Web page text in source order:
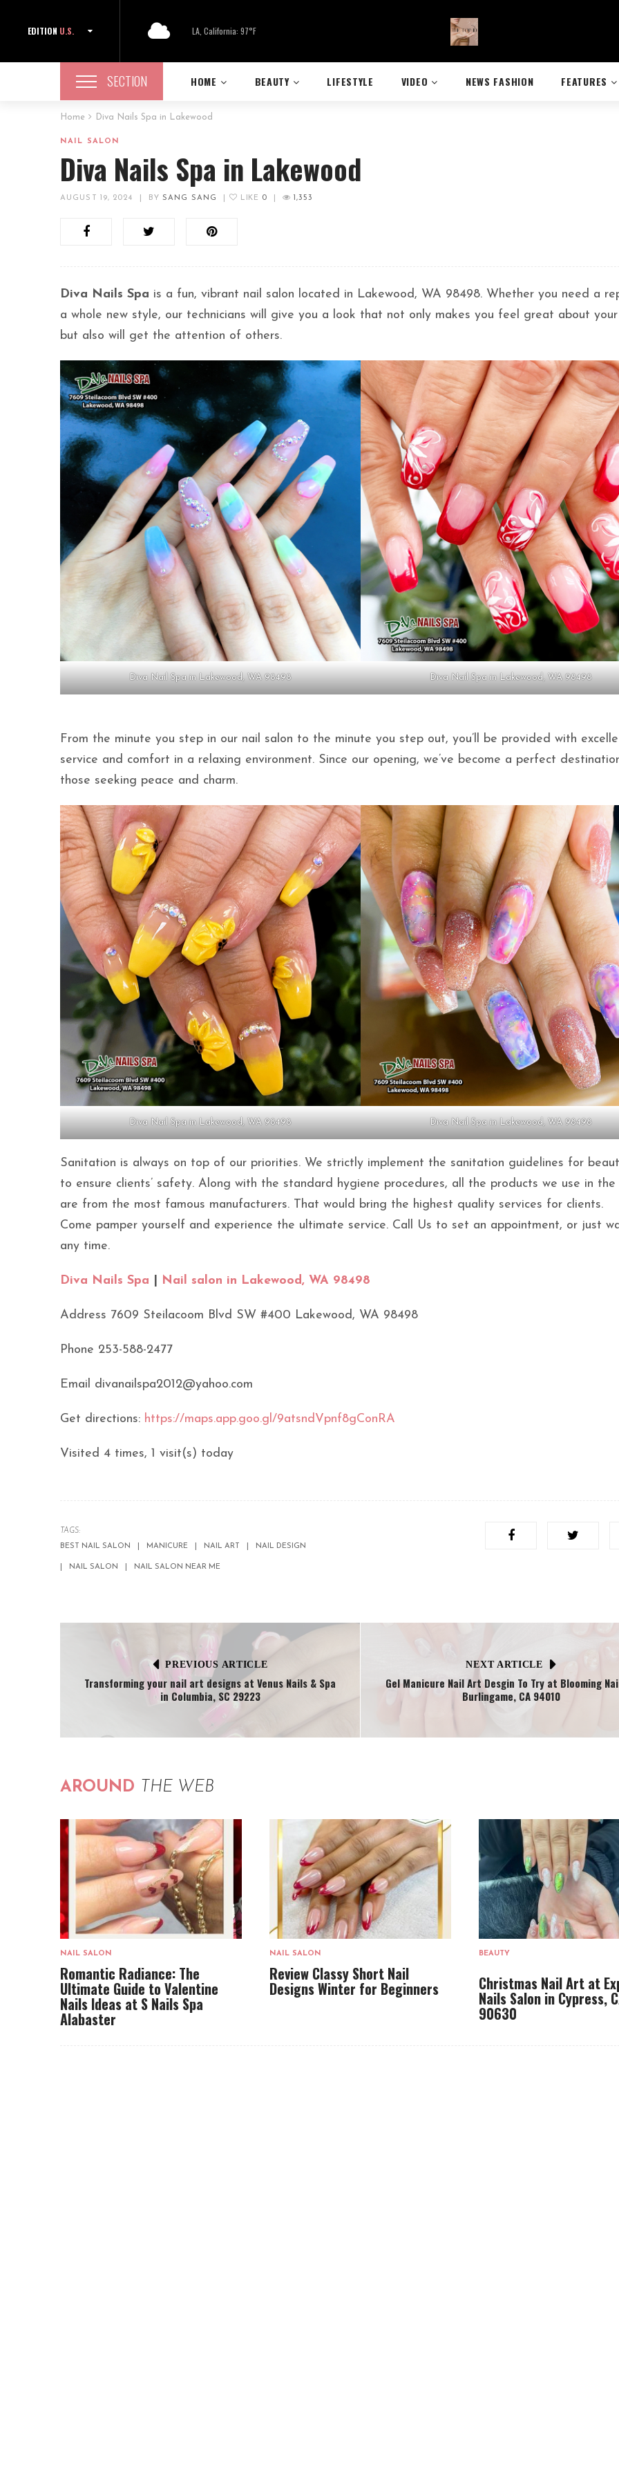
EDITION U.S. LA, California: 97°F
SECTION HOME BEAUTY LIFESTYLE VIDEO NEWS FASHION FEATURES
Home Diva Nails Spa in Lakewood
NAIL SALON
Diva Nails Spa in Lakewood
AUGUST 19, 2024 BY SANG SANG LIKE 0 1,353
Diva Nails Spa is a fun, vibrant nail salon located in Lakewood, WA 98498. Whether you need a
a whole new style, our technicians will give you a look that not only makes you feel great about
but also will get the attention of others.
Diva Nail Spa in Lakewood, WA 98498 Diva Nail Spa in Lakewood, WA 98498
From the minute you step in our nail salon to the minute you step out, you’ll be provided with
service and comfort in a relaxing environment. Since our opening, we’ve become a perfect
those seeking peace and charm.
Diva Nail Spa in Lakewood, WA 98498 Diva Nail Spa in Lakewood, WA 98498
Sanitation is always on top of our priorities. We strictly implement the sanitation guidelines for
to ensure clients’ safety. Along with the standard hygiene procedures, all the products we use in the
are from the most famous manufacturers. That would bring the highest quality services for clients.
Come pamper yourself and experience the ultimate service. Call Us to set an appointment, or just
any time.
Diva Nails Spa Nail salon in Lakewood, WA 98498
Address 7609 Steilacoom Blvd SW #400 Lakewood, WA 98498
Phone 253-588-2477
Email divanailspa2012@yahoo.com
Get directions: https://maps.app.goo.gl/9atsndVpnf8gConRA
Visited 4 times, 1 visit(s) today
TAGS:
BEST NAIL SALON
MANICURE NAIL ART NAIL DESIGN
NAIL SALON NAIL SALON NEAR ME
PREVIOUS ARTICLE
Transforming your nail art designs at Venus Nails & Spa
in Columbia, SC 29223
NEXT ARTICLE
Gel Manicure Nail Art Desgin To Try at Blooming
Burlingame, CA 94010
AROUND THE WEB
NAIL SALON
Romantic Radiance: The
Ultimate Guide to Valentine
Nails Ideas at S Nails Spa
Alabaster
NAIL SALON
Review Classy Short Nail
Designs Winter for Beginners
BEAUTY
Christmas Nail Art at
Nails Salon in Cypress,
90630